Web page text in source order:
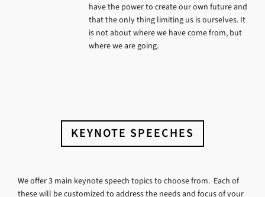
have the power to create our own future and
that the only thing limiting us is ourselves. It
is not about where we have come from, but
where we are going.
KEYNOTE SPEECHES
We offer 3 main keynote speech topics to choose from. Each of
these will be customized to address the needs and focus of your